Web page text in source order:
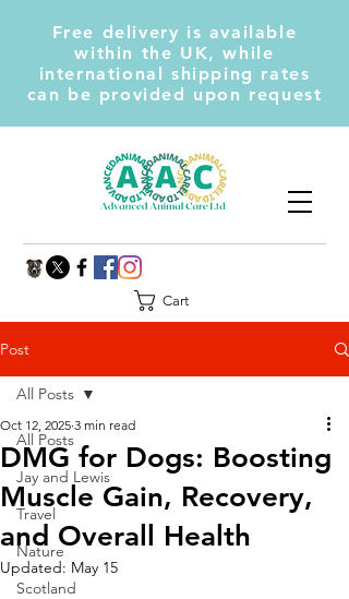
Free delivery is available
within the UK, while
international shipping rates
can be provided upon request
Cart
Post
All Posts
Jay and Lewis
Travel
Nature
Scotland
All Posts
DMG for Dogs: Boosting
Muscle Gain, Recovery,
and Overall Health
Oct 12, 2025 3 min read
Updated: May 15